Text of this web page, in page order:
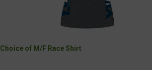
Choice of M/F Race Shirt